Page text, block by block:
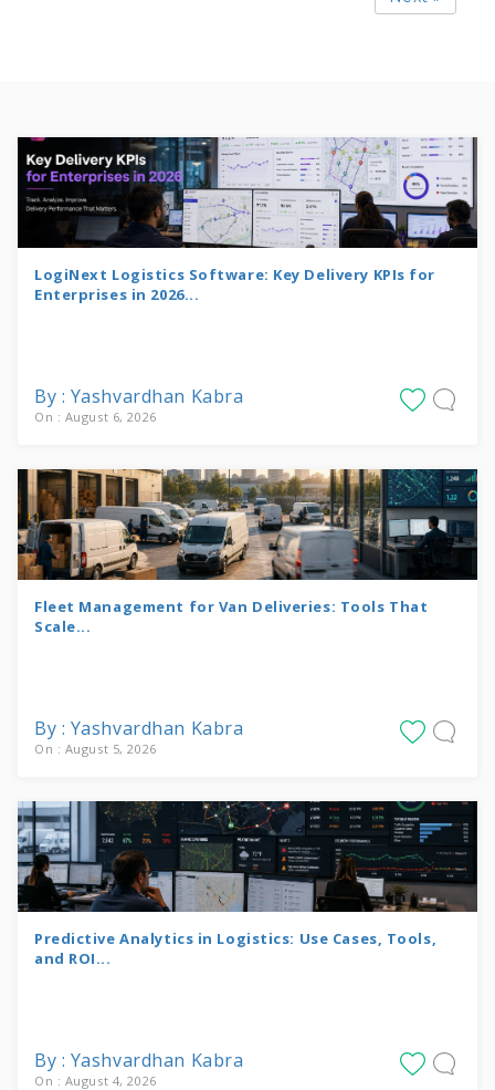
LogiNext Logistics Software: Key Delivery KPIs for
Enterprises in 2026...
By : Yashvardhan Kabra
On : August 6, 2026
Fleet Management for Van Deliveries: Tools That
Scale...
By : Yashvardhan Kabra
On : August 5, 2026
Predictive Analytics in Logistics: Use Cases, Tools,
and ROI...
By : Yashvardhan Kabra
On : August 4, 2026